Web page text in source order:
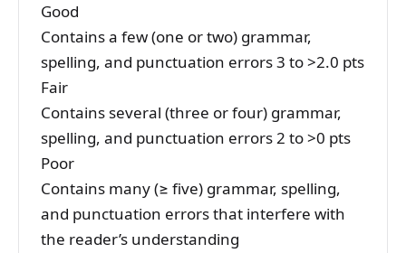
Good
Contains a few (one or two) grammar,
spelling, and punctuation errors 3 to >2.0 pts
Fair
Contains several (three or four) grammar,
spelling, and punctuation errors 2 to >0 pts
Poor
Contains many (≥ five) grammar, spelling,
and punctuation errors that interfere with
the reader’s understanding